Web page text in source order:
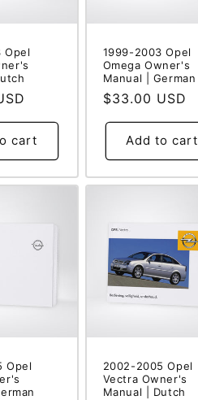
Opel
cart
1999-2003 Opel
Omega Owner's
Manual | German
Regular
price
$33.00 USD
Add to cart
Opel
2002-2005 Opel
Vectra Owner's
Manual | Dutch